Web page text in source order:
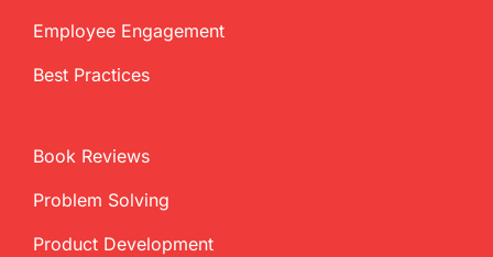
Employee Engagement
Best Practices
Book Reviews
Problem Solving
Product Development